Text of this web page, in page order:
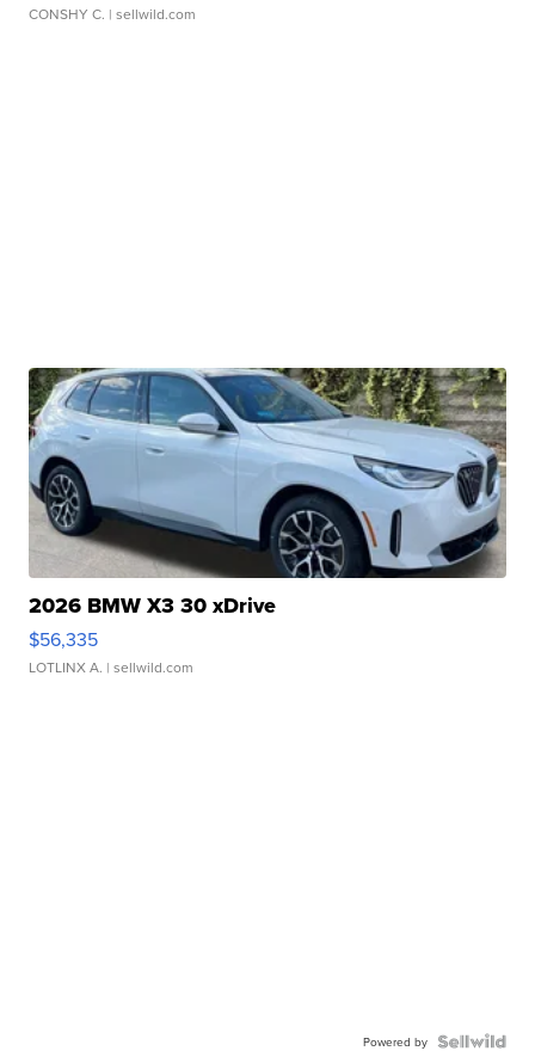
CONSHY C. | sellwild.com
2026 BMW X3 30 xDrive
$56,335
LOTLINX A. | sellwild.com
Powered by